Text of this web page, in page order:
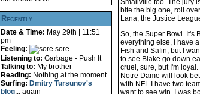
Recently
Date & Time: May 29th | 11:51
pm
Feeling:
sore
Listening to: Garbage - Push It
Talking to: My brother
Reading: Nothing at the moment
Surfing: Dmitry Tursunov's
blog... again
Smallville too. The jury
bite the big one, roll
Lana, the Justice
So, the Super Bowl. It's
everything else, I have
Fish and Safin, but I
to see Blake go down
cruel, sure, but I'm
Notre Dame will look
with NFL I have two
want to see win. I was